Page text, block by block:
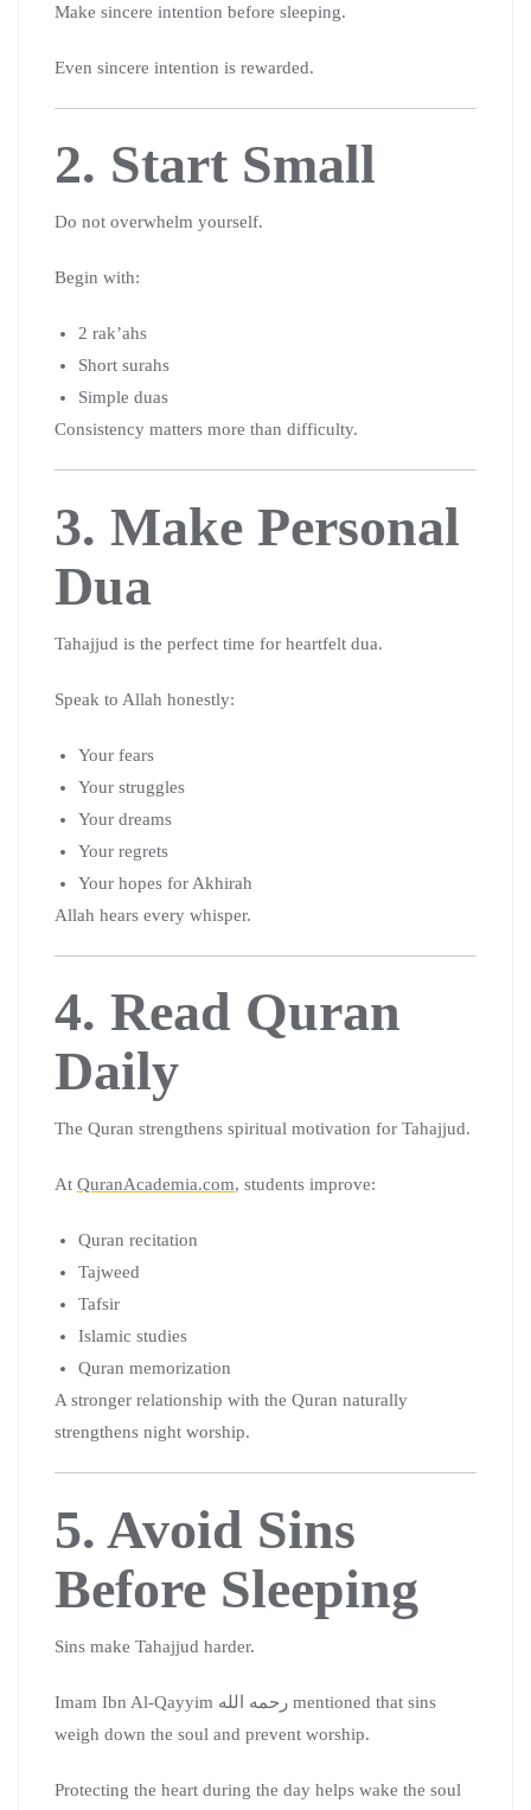
Make sincere intention before sleeping.
Even sincere intention is rewarded.
2. Start Small
Do not overwhelm yourself.
Begin with:
2 rak’ahs
Short surahs
Simple duas
Consistency matters more than difficulty.
3. Make Personal
Dua
Tahajjud is the perfect time for heartfelt dua.
Speak to Allah honestly:
Your fears
Your struggles
Your dreams
Your regrets
Your hopes for Akhirah
Allah hears every whisper.
4. Read Quran
Daily
The Quran strengthens spiritual motivation for Tahajjud.
At QuranAcademia.com, students improve:
Quran recitation
Tajweed
Tafsir
Islamic studies
Quran memorization
A stronger relationship with the Quran naturally
strengthens night worship.
5. Avoid Sins
Before Sleeping
Sins make Tahajjud harder.
Imam Ibn Al-Qayyim رحمه الله mentioned that sins
weigh down the soul and prevent worship.
Protecting the heart during the day helps wake the soul